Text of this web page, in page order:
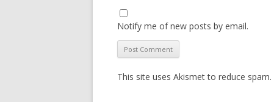
Notify me of new posts by email.
This site uses Akismet to reduce spam.